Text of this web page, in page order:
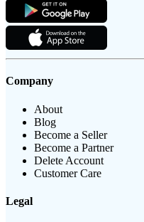
Company
About
Blog
Become a Seller
Become a Partner
Delete Account
Customer Care
Legal